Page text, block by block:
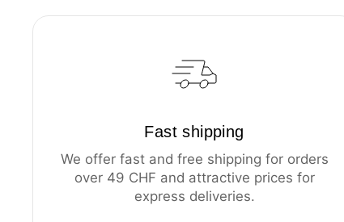
Fast shipping
We offer fast and free shipping for orders
over 49 CHF and attractive prices for
express deliveries.